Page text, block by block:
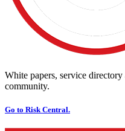
White papers, service
community.
Go to Risk Central.